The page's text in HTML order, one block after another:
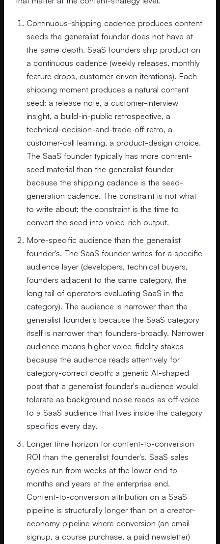
Continuous-shipping cadence produces content
seeds the generalist founder does not have at
the same depth. SaaS founders ship product on
a continuous cadence (weekly releases, monthly
feature drops, customer-driven iterations). Each
shipping moment produces a natural content
seed: a release note, a customer-interview
insight, a build-in-public retrospective, a
technical-decision-and-trade-off retro, a
customer-call learning, a product-design choice.
The SaaS founder typically has more content-
seed material than the generalist founder
because the shipping cadence is the seed-
generation cadence. The constraint is not what
to write about; the constraint is the time to
convert the seed into voice-rich output.
More-specific audience than the generalist
founder's. The SaaS founder writes for a specific
audience layer (developers, technical buyers,
founders adjacent to the same category, the
long tail of operators evaluating SaaS in the
category). The audience is narrower than the
generalist founder's because the SaaS category
itself is narrower than founders-broadly. Narrower
audience means higher voice-fidelity stakes
because the audience reads attentively for
category-correct depth; a generic AI-shaped
post that a generalist founder's audience would
tolerate as background noise reads as off-voice
to a SaaS audience that lives inside the category
specifics every day.
Longer time horizon for content-to-conversion
ROI than the generalist founder's. SaaS sales
cycles run from weeks at the lower end to
months and years at the enterprise end.
Content-to-conversion attribution on a SaaS
pipeline is structurally longer than on a creator-
economy pipeline where conversion (an email
signup, a course purchase, a paid newsletter)